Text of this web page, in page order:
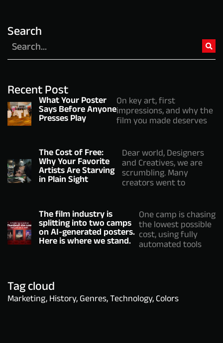
Search
Recent Post
What Your Poster
Says Before Anyone
Presses Play
On key art, first
impressions, and why the
film you made deserves
The Cost of Free:
Why Your Favorite
Artists Are Starving
in Plain Sight
Dear world, Designers
and Creatives, we are
scrumbling. Many
creators went to
The film industry is
splitting into two camps
on AI-generated posters.
Here is where we stand.
One camp is chasing
the lowest possible
cost, using fully
automated tools
Tag cloud
Marketing, History, Genres, Technology, Colors